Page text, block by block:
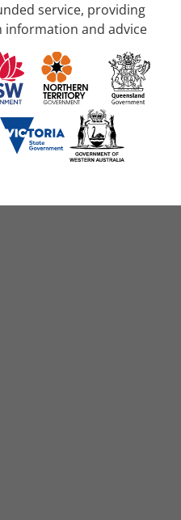
service, providing
information and advice